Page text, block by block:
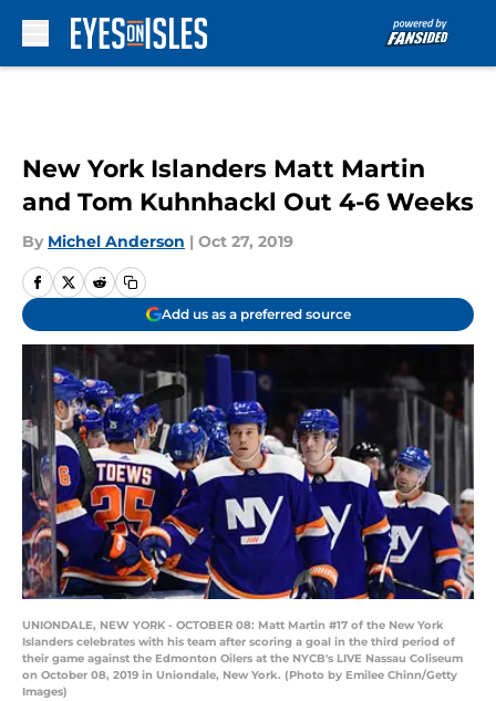
New York Islanders Matt Martin
and Tom Kuhnhackl Out 4-6 Weeks
By Michel Anderson | Oct 27, 2019
Add us as a preferred source
UNIONDALE, NEW YORK - OCTOBER 08: Matt Martin #17 of the New York
Islanders celebrates with his team after scoring a goal in the third period of
their game against the Edmonton Oilers at the NYCB's LIVE Nassau Coliseum
on October 08, 2019 in Uniondale, New York. (Photo by Emilee Chinn/Getty
Images)